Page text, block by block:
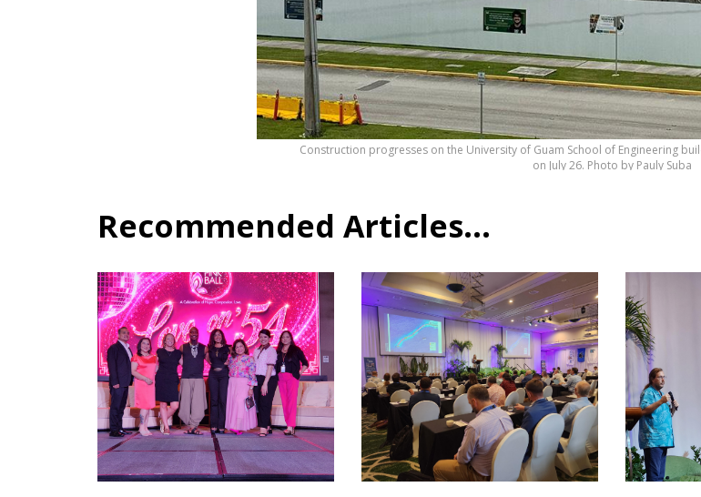
Construction progresses on the University of Guam School of Engineering
on July 26. Photo by Pauly Suba
Recommended Articles...